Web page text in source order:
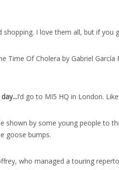
shopping. I love them all, but if
Time Of Cholera by Gabriel
.I’d go to MI5 HQ in London.
shown by some young people to
goose bumps.
who managed a touring